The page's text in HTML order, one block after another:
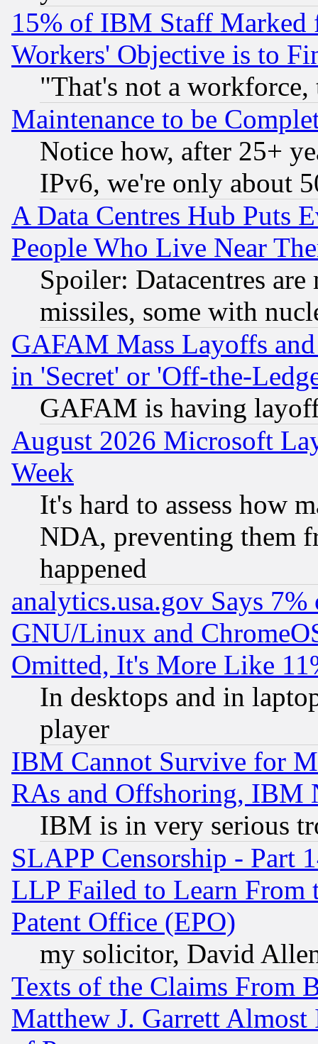
15% of IBM Staff
Workers' Objective is to
"That's not a
Maintenance to be
Notice how, after 25+
IPv6, we're only about
A Data Centres Hub Puts
People Who Live Near
Spoiler: Datacentres
missiles, some with
GAFAM Mass Layoffs
in 'Secret' or 'Off-the-
GAFAM is having
August 2026 Microsoft
Week
It's hard to assess how
NDA, preventing them
happened
analytics.usa.gov Says
GNU/Linux and
Omitted, It's More Like
In desktops and in
player
IBM Cannot Survive for
RAs and Offshoring, IBM
IBM is in very serious
SLAPP Censorship - Part
LLP Failed to Learn From
Patent Office (EPO)
my solicitor, David
Texts of the Claims From
Matthew J. Garrett